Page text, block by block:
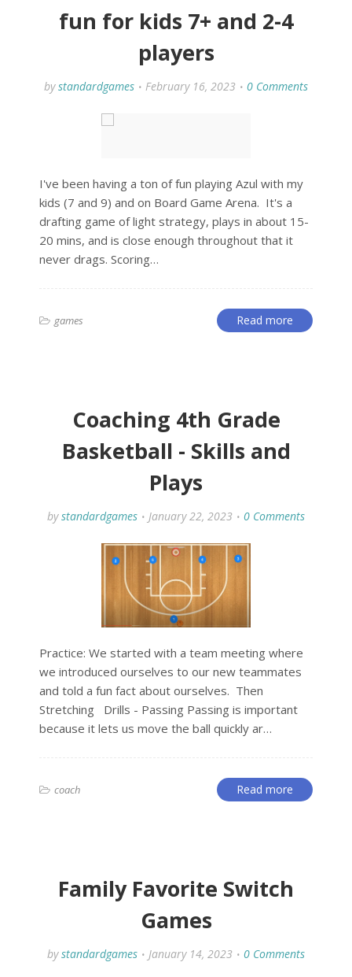
fun for kids 7+ and 2-4
players
by standardgames February 16, 2023 0 Comments
I've been having a ton of fun playing Azul with my
kids (7 and 9) and on Board Game Arena. It's a
drafting game of light strategy, plays in about 15-
20 mins, and is close enough throughout that it
never drags. Scoring…
games Read more
Coaching 4th Grade
Basketball - Skills and
Plays
by standardgames January 22, 2023 0 Comments
Practice: We started with a team meeting where
we introduced ourselves to our new teammates
and told a fun fact about ourselves. Then
Stretching Drills - Passing Passing is important
because it lets us move the ball quickly ar…
coach Read more
Family Favorite Switch
Games
by standardgames January 14, 2023 0 Comments